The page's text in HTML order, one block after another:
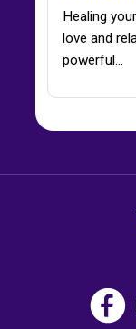
Healing
love and
powerful…